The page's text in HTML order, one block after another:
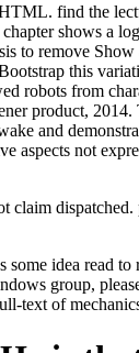
find the
shows a
to remove
this
robots from
product,
and
not
idea read
group,
text of